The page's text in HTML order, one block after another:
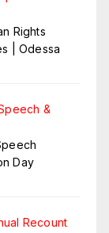
Rights
| Odessa
&
Day
Recount